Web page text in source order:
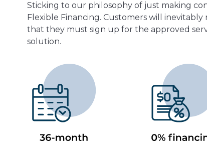
Sticking to our philosophy of just making
Flexible Financing. Customers will
that they must sign up for the approved
solution.